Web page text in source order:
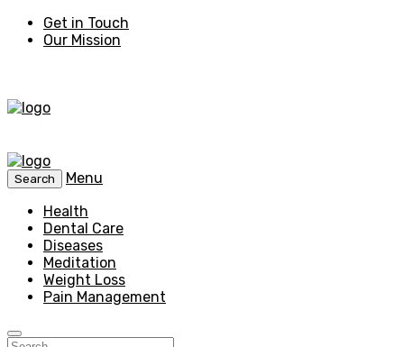
Get in Touch
Our Mission
Search
Menu
Health
Dental Care
Diseases
Meditation
Weight Loss
Pain Management